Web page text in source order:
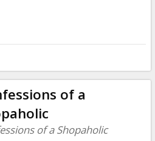
of a
of a Shopaholic